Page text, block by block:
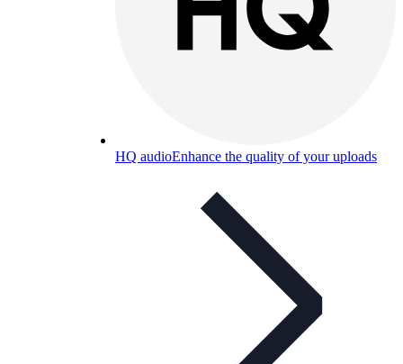
HQ audioEnhance the quality of your uploads